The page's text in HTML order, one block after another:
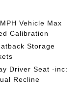
Vehicle Max
Calibration
Storage
Driver Seat -inc:
Recline